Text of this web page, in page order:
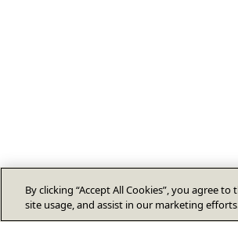
By clicking “Accept All Cookies”, you agree
site usage, and assist in our marketing